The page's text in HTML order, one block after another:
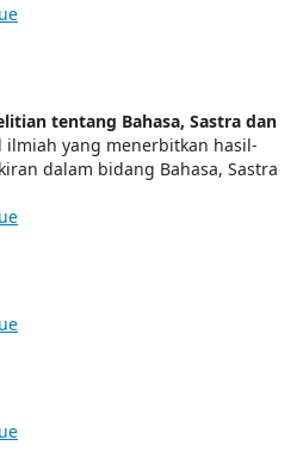
tentang Bahasa, Sastra dan
ilmiah yang menerbitkan hasil-
dalam bidang Bahasa, Sastra